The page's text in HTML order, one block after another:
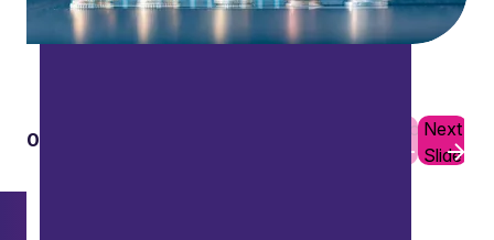
01
Previous
Slide
Next
Slide